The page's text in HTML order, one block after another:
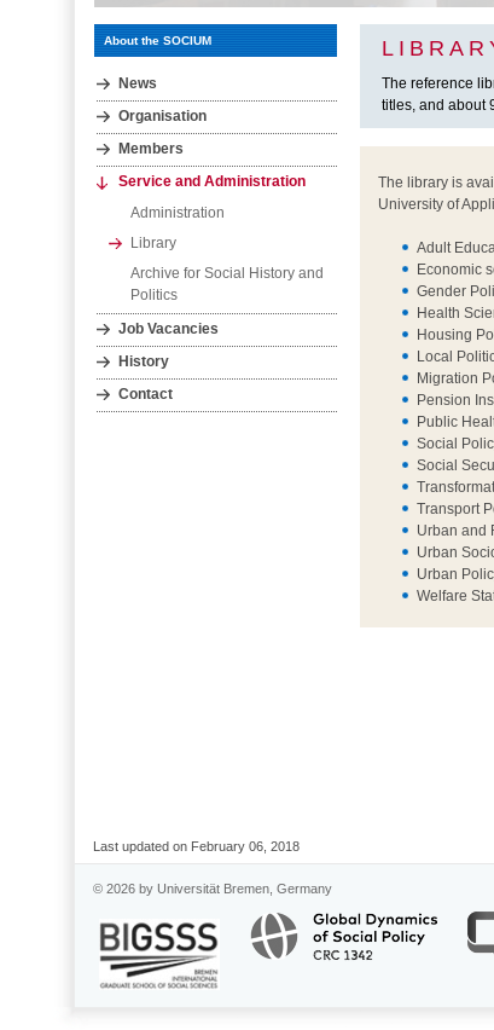
About the SOCIUM
News
Organisation
Members
Service and Administration
Administration
Library
Archive for Social History and
Politics
Job Vacancies
History
Contact
The reference
titles, and about
The library is
University of
Adult
Economic
Gender
Health
Housing
Local
Migration
Pension
Public
Social
Social
Transport
Urban and
Urban
Urban
Welfare
Last updated on February 06, 2018
© 2026 by Universität Bremen, Germany